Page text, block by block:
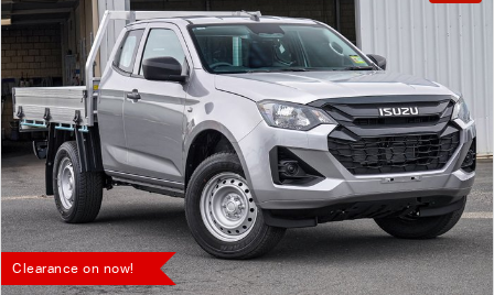
Clearance on now!